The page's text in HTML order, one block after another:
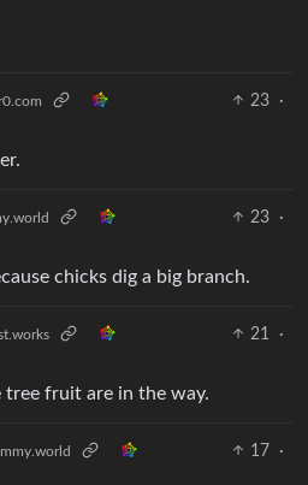
23
·
23
·
chicks dig a big branch.
21
·
tree fruit are in the way.
17
·